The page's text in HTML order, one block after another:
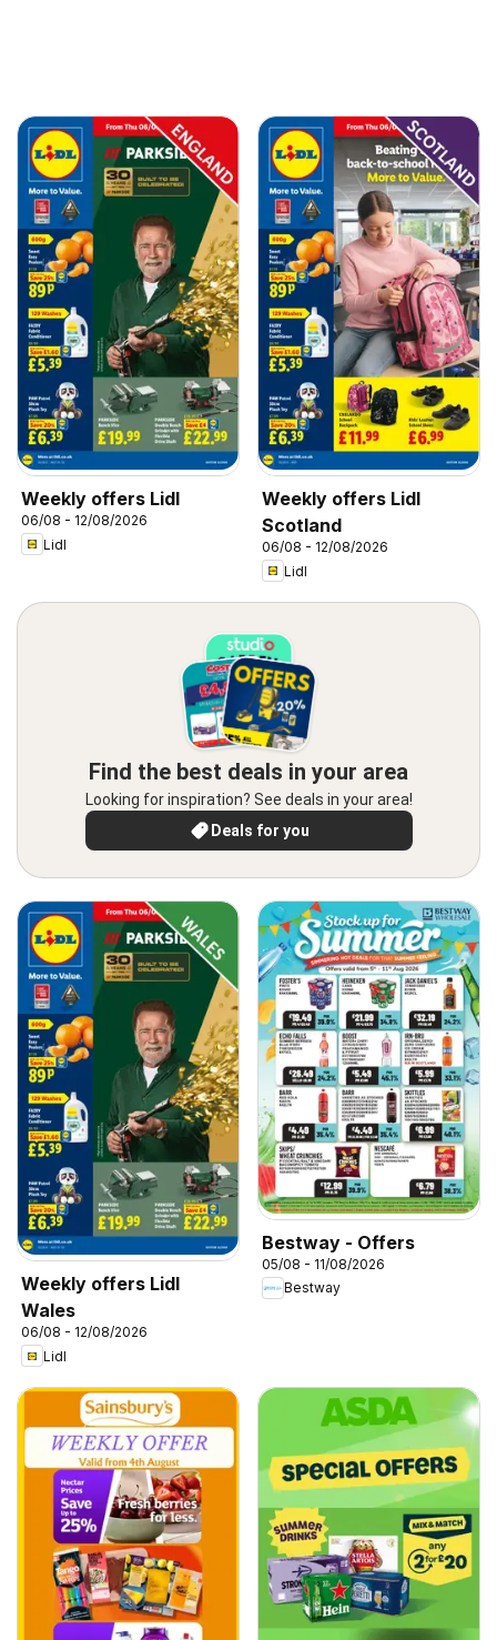
Weekly offers Lidl
06/08 - 12/08/2026
Lidl
Weekly offers Lidl
Scotland
06/08 - 12/08/2026
Lidl
Find the best deals in your area
Looking for inspiration? See deals in your area!
Deals for you
Weekly offers Lidl
Wales
06/08 - 12/08/2026
Lidl
Bestway - Offers
05/08 - 11/08/2026
Bestway